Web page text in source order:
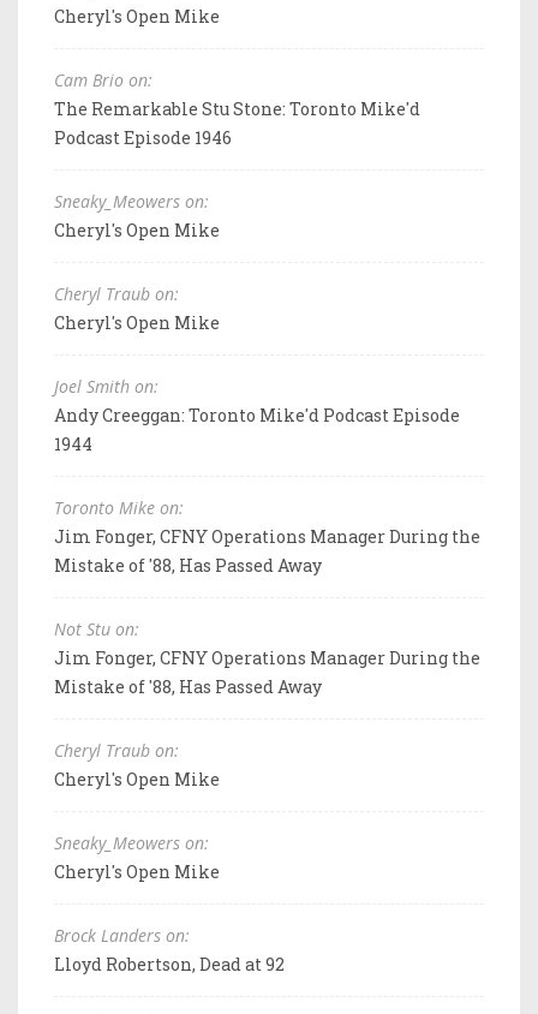
Cheryl's Open Mike
Cam Brio on:
The Remarkable Stu Stone: Toronto Mike'd
Podcast Episode 1946
Sneaky_Meowers on:
Cheryl's Open Mike
Cheryl Traub on:
Cheryl's Open Mike
Joel Smith on:
Andy Creeggan: Toronto Mike'd Podcast Episode
1944
Toronto Mike on:
Jim Fonger, CFNY Operations Manager During the
Mistake of '88, Has Passed Away
Not Stu on:
Jim Fonger, CFNY Operations Manager During the
Mistake of '88, Has Passed Away
Cheryl Traub on:
Cheryl's Open Mike
Sneaky_Meowers on:
Cheryl's Open Mike
Brock Landers on:
Lloyd Robertson, Dead at 92